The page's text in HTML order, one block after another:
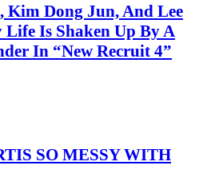
Dong Jun, And Lee
Is Shaken Up By A
In “New Recruit 4”
SO MESSY WITH